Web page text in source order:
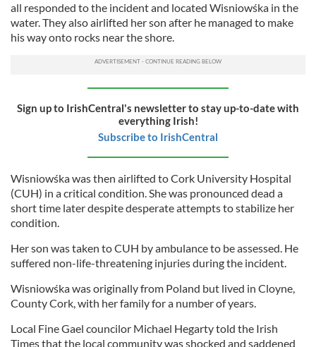
all responded to the incident and located Wisniowśka in the
water. They also airlifted her son after he managed to make
his way onto rocks near the shore.
Sign up to IrishCentral's newsletter to stay up-to-date with
everything Irish!
Subscribe to IrishCentral
Wisniowśka was then airlifted to Cork University Hospital
(CUH) in a critical condition. She was pronounced dead a
short time later despite desperate attempts to stabilize her
condition.
Her son was taken to CUH by ambulance to be assessed. He
suffered non-life-threatening injuries during the incident.
Wisniowśka was originally from Poland but lived in Cloyne,
County Cork, with her family for a number of years.
Local Fine Gael councilor Michael Hegarty told the Irish
Times that the local community was shocked and saddened